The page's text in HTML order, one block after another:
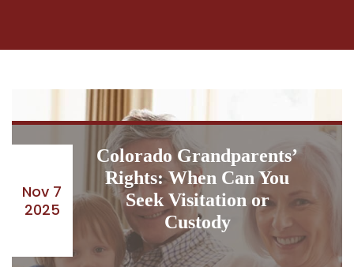
Nov 7
2025
Colorado Grandparents’
Rights: When Can You
Seek Visitation or
Custody